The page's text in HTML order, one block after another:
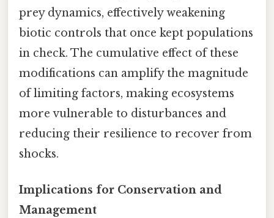
prey dynamics, effectively weakening
biotic controls that once kept populations
in check. The cumulative effect of these
modifications can amplify the magnitude
of limiting factors, making ecosystems
more vulnerable to disturbances and
reducing their resilience to recover from
shocks.
Implications for Conservation and
Management